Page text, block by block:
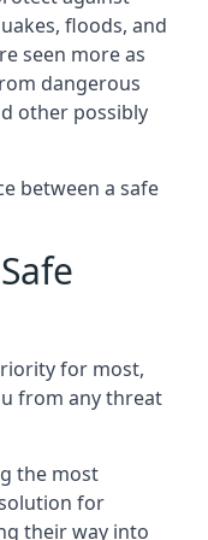
floods, and
seen more as
dangerous
other possibly
between a safe
for most,
from any threat
the most
for
their way into